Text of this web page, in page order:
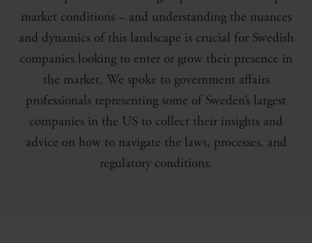
market conditions – and understanding the nuances
and dynamics of this landscape is crucial for Swedish
companies looking to enter or grow their presence in
the market. We spoke to government affairs
professionals representing some of Sweden’s largest
companies in the US to collect their insights and
advice on how to navigate the laws, processes, and
regulatory conditions.